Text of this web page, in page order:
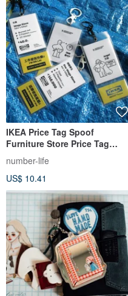
IKEA Price Tag Spoof
Furniture Store Price Tag
Keychain Tag
number-life
US$ 10.41